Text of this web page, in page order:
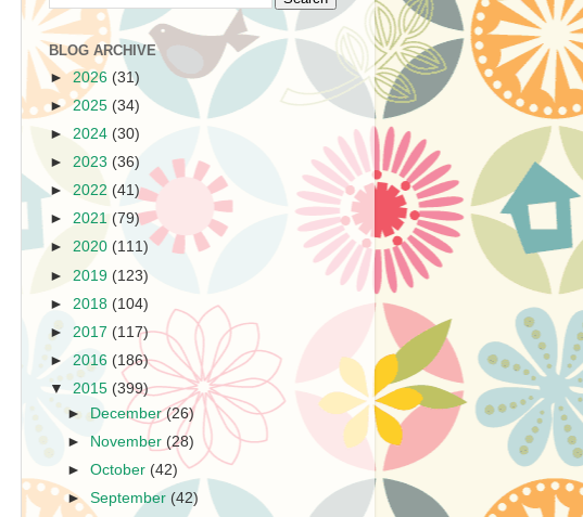
BLOG ARCHIVE
►2026 (31)
►2025 (34)
► 2024 (30)
► 2023 (36)
► 2022 (41)
► 2021 (79)
► 2020 (111)
► 2019 (123)
► 2018 (104)
► 2017 (117)
► 2016 (186)
▼ 2015 (399)
►
December(26)
►
November (28)
►October (42)
►September (42)